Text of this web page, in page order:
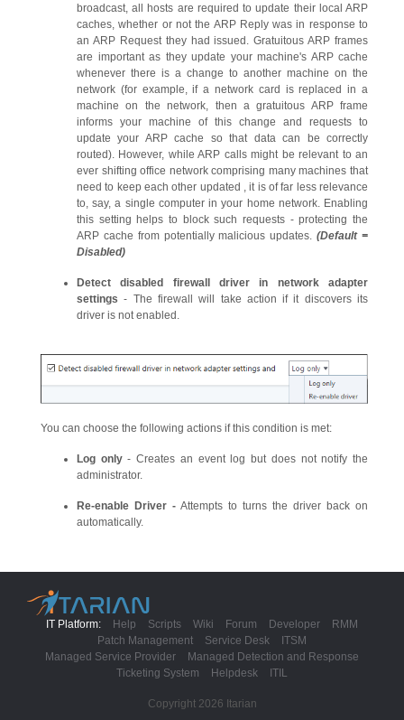
broadcast, all hosts are required to update their local ARP
caches, whether or not the ARP Reply was in response to
an ARP Request they had issued. Gratuitous ARP frames
are important as they update your machine's ARP cache
whenever there is a change to another machine on the
network (for example, if a network card is replaced in a
machine on the network, then a gratuitous ARP frame
informs your machine of this change and requests to
update your ARP cache so that data can be correctly
routed). However, while ARP calls might be relevant to an
ever shifting office network comprising many machines that
need to keep each other updated , it is of far less relevance
to, say, a single computer in your home network. Enabling
this setting helps to block such requests - protecting the
ARP cache from potentially malicious updates.(Default =
Disabled)
Detect disabled firewall driver in network adapter
settings - The firewall will take action if it discovers its
driver is not enabled.
You can choose the following actions if this condition is met:
Log only- Creates an event log but does not notify the
administrator.
Re-enable Driver - Attempts to turns the driver back on
automatically.
IT Platform: Help Scripts Wiki Forum Developer
RMM
Patch Management
Service Desk
ITSM
Managed Service Provider
Managed Detection and Response
Ticketing System
Helpdesk ITIL
Copyright 2026 Itarian